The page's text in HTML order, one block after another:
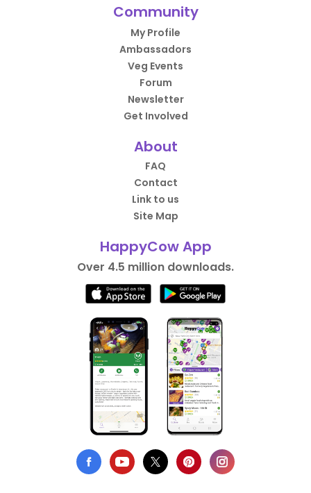
Community
My Profile
Ambassadors
Veg Events
Forum
Newsletter
Get Involved
About
FAQ
Contact
Link to us
Site Map
HappyCow App
Over 4.5 million downloads.